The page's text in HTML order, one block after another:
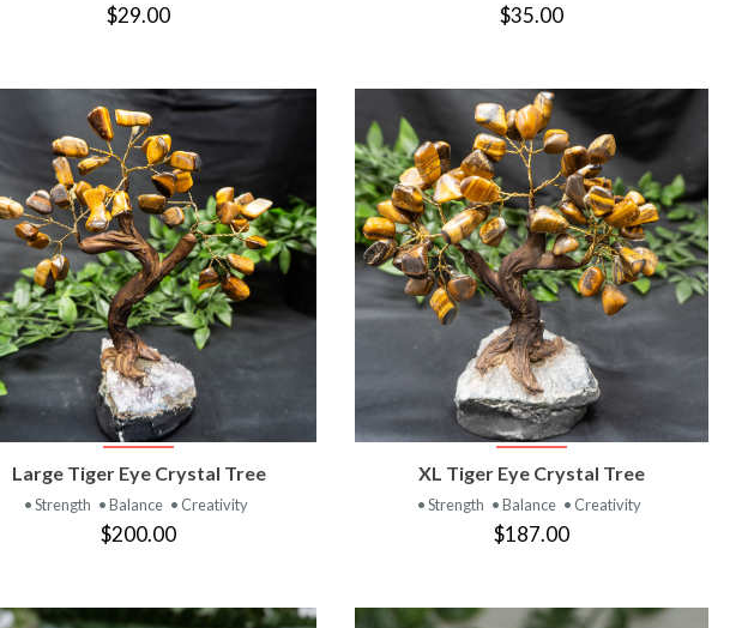
$29.00 $35.00
VIEW PRODUCT
Large Tiger Eye Crystal Tree
• Strength • Balance • Creativity
$200.00
VIEW PRODUCT
XL Tiger Eye Crystal Tree
• Strength • Balance • Creativity
$187.00